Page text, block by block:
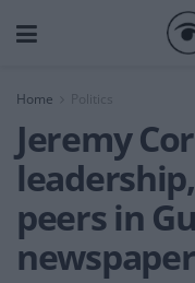
Home
Jeremy
peers in